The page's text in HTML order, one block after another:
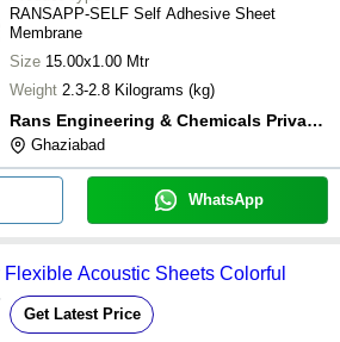
RANSAPP-SELF Self Adhesive Sheet
Membrane
Size 15.00x1.00 Mtr
Weight 2.3-2.8 Kilograms (kg)
Rans Engineering & Chemicals Private Limited
Ghaziabad
WhatsApp
Acoustic Sheets Colorful
Get Latest Price